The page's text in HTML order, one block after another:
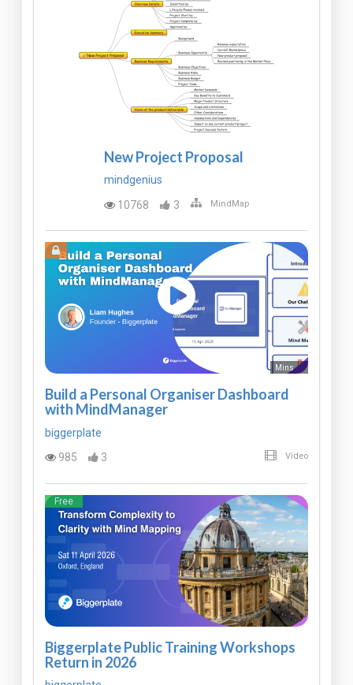
New Project Proposal
mindgenius
10768
3 MindMap
Mins
Build a Personal Organiser Dashboard
with MindManager
biggerplate
985
3 Video
Free
Biggerplate Public Training Workshops
Return in 2026